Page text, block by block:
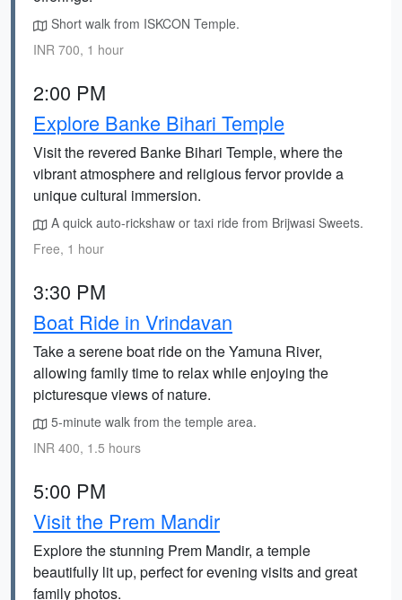
Short walk from ISKCON Temple.
INR 700, 1 hour
2:00 PM
Explore Banke Bihari Temple
Visit the revered Banke Bihari Temple, where the
vibrant atmosphere and religious fervor provide a
unique cultural immersion.
A quick auto-rickshaw or taxi ride from Brijwasi Sweets.
Free, 1 hour
3:30 PM
Boat Ride in Vrindavan
Take a serene boat ride on the Yamuna River,
allowing family time to relax while enjoying the
picturesque views of nature.
5-minute walk from the temple area.
INR 400, 1.5 hours
5:00 PM
Visit the Prem Mandir
Explore the stunning Prem Mandir, a temple
beautifully lit up, perfect for evening visits and great
family photos.